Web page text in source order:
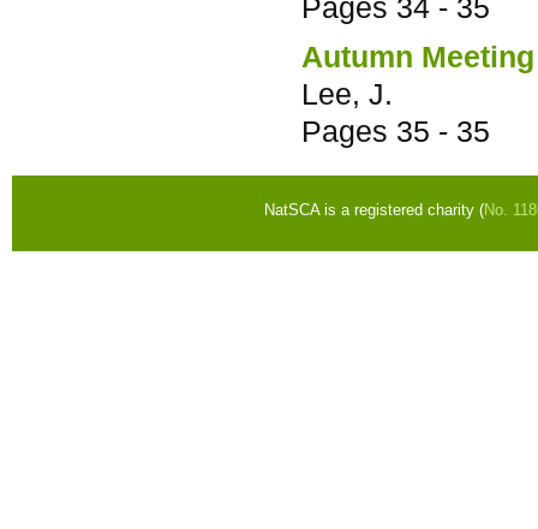
Pages 34 - 35
Autumn
Lee, J.
Pages 35 - 35
NatSCA is a registered charity (No.